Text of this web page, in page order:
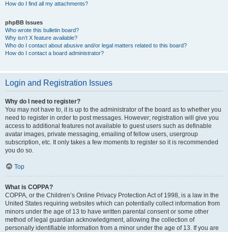
How do I find all my attachments?
phpBB Issues
Who wrote this bulletin board?
Why isn’t X feature available?
Who do I contact about abusive and/or legal matters related to this board?
How do I contact a board administrator?
Login and Registration Issues
Why do I need to register?
You may not have to, it is up to the administrator of the board as to whether you
need to register in order to post messages. However; registration will give you
access to additional features not available to guest users such as definable
avatar images, private messaging, emailing of fellow users, usergroup
subscription, etc. It only takes a few moments to register so it is recommended
you do so.
Top
What is COPPA?
COPPA, or the Children’s Online Privacy Protection Act of 1998, is a law in the
United States requiring websites which can potentially collect information from
minors under the age of 13 to have written parental consent or some other
method of legal guardian acknowledgment, allowing the collection of
personally identifiable information from a minor under the age of 13. If you are